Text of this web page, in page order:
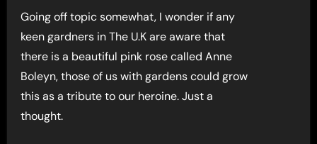
Going off topic somewhat, I wonder if any
keen gardners in The U.K are aware that
there is a beautiful pink rose called Anne
Boleyn, those of us with gardens could grow
this as a tribute to our heroine. Just a
thought.